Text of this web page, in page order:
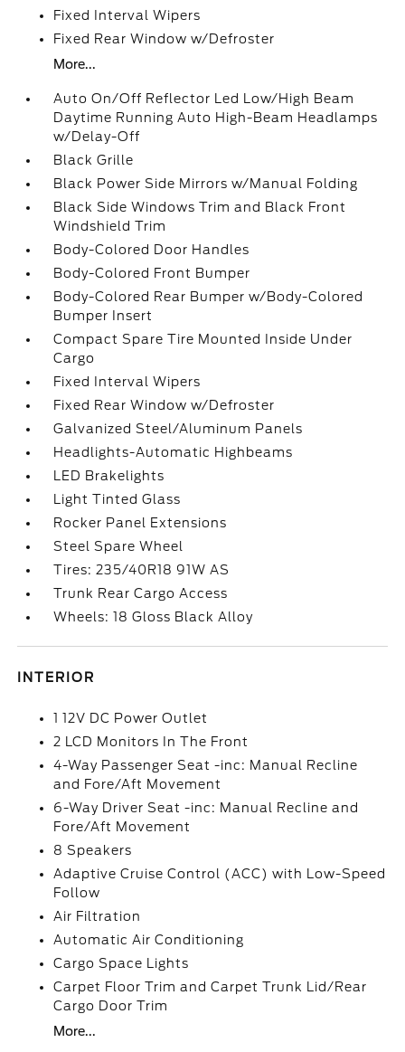
Fixed Interval Wipers
Fixed Rear Window w/Defroster
More...
Auto On/Off Reflector Led Low/High Beam
Daytime Running Auto High-Beam Headlamps
w/Delay-Off
Black Grille
Black Power Side Mirrors w/Manual Folding
Black Side Windows Trim and Black Front
Windshield Trim
Body-Colored Door Handles
Body-Colored Front Bumper
Body-Colored Rear Bumper w/Body-Colored
Bumper Insert
Compact Spare Tire Mounted Inside Under
Cargo
Fixed Interval Wipers
Fixed Rear Window w/Defroster
Galvanized Steel/Aluminum Panels
Headlights-Automatic Highbeams
LED Brakelights
Light Tinted Glass
Rocker Panel Extensions
Steel Spare Wheel
Tires: 235/40R18 91W AS
Trunk Rear Cargo Access
Wheels: 18 Gloss Black Alloy
INTERIOR
1 12V DC Power Outlet
2 LCD Monitors In The Front
4-Way Passenger Seat -inc: Manual Recline
and Fore/Aft Movement
6-Way Driver Seat -inc: Manual Recline and
Fore/Aft Movement
8 Speakers
Adaptive Cruise Control (ACC) with Low-Speed
Follow
Air Filtration
Automatic Air Conditioning
Cargo Space Lights
Carpet Floor Trim and Carpet Trunk Lid/Rear
Cargo Door Trim
More...